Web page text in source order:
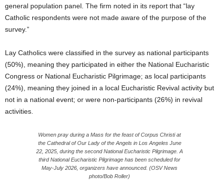
general population panel. The firm noted in its report that “lay
Catholic respondents were not made aware of the purpose of the
survey.”
Lay Catholics were classified in the survey as national participants
(50%), meaning they participated in either the National Eucharistic
Congress or National Eucharistic Pilgrimage; as local participants
(24%), meaning they joined in a local Eucharistic Revival activity but
not in a national event; or were non-participants (26%) in revival
activities.
Women pray during a Mass for the feast of Corpus Christi at
the Cathedral of Our Lady of the Angels in Los Angeles June
22, 2025, during the second National Eucharistic Pilgrimage. A
third National Eucharistic Pilgrimage has been scheduled for
May-July 2026, organizers have announced. (OSV News
photo/Bob Roller)